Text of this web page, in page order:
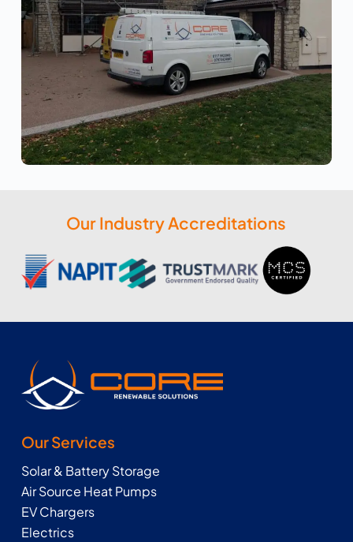
Our Industry Accreditations
Our Services
Solar & Battery Storage
Air Source Heat Pumps
EV Chargers
Electrics